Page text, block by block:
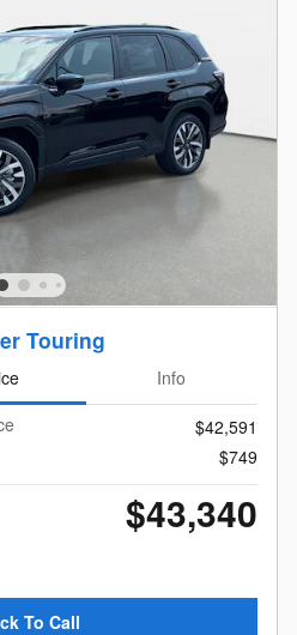
Touring
Info
$42,591
$749
$43,340
To Call